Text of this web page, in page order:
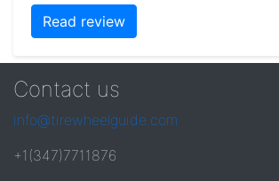
Read review
Contact us
info@tirewheelguide.com
+1(347)7711876